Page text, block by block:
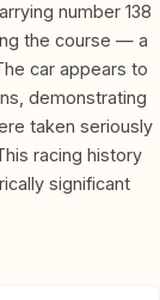
number 138
the course — a
car appears to
demonstrating
taken seriously
racing history
significant